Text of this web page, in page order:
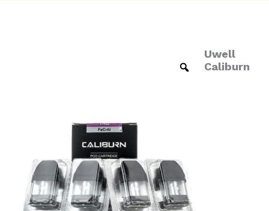
Uwell
Caliburn